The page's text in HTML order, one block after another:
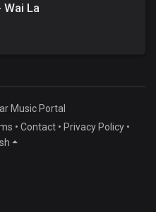
La
Music Portal
• Contact• Privacy Policy•